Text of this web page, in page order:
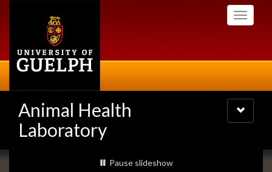
Toggle
Animal Health
Laboratory
Toggle
navigation
Slideshow
slideshow playing
Pause slideshow